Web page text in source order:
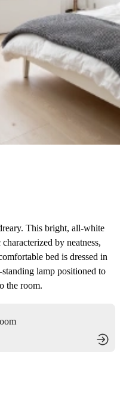
This bright, all-white
by neatness,
bed is dressed in
lamp positioned to
the room.